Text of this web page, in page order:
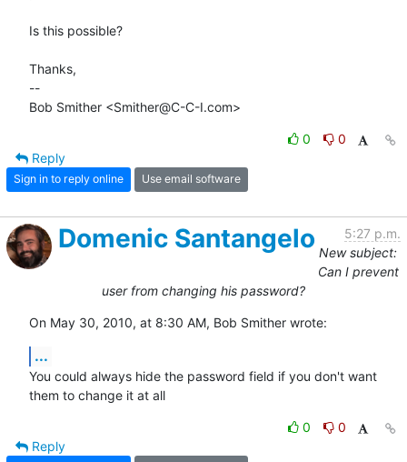
Is this possible?
Thanks,
--
Bob Smither <Smither@C-C-I.com>
0
0
Reply
Sign in to reply online Use email software
Domenic Santangelo
5:27 p.m.
New subject:
Can I prevent
user from changing his password?
On May 30, 2010, at 8:30 AM, Bob Smither wrote:
...
You could always hide the password field if you don't want
them to change it at all
0
0
Reply